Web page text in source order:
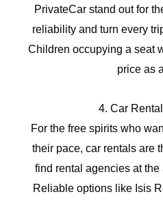
PrivateCar stand out for
reliability and turn every
Children occupying a seat
price as
4. Car
For the free spirits who
their pace, car rentals are
find rental agencies at the
Reliable options like Isis